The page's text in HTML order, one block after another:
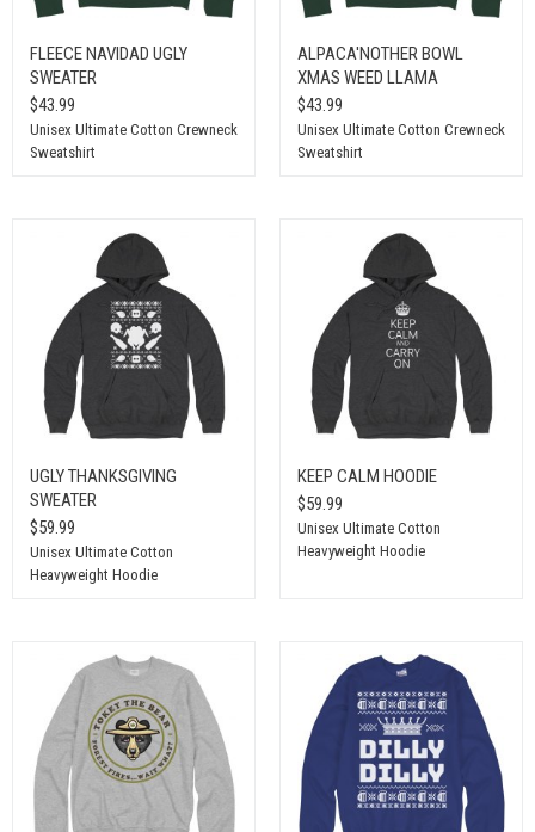
FLEECE NAVIDAD UGLY
SWEATER
$43.99
Unisex Ultimate Cotton Crewneck
Sweatshirt
ALPACA'NOTHER BOWL
XMAS WEED LLAMA
$43.99
Unisex Ultimate Cotton Crewneck
Sweatshirt
UGLY THANKSGIVING
SWEATER
$59.99
Unisex Ultimate Cotton
Heavyweight Hoodie
KEEP CALM HOODIE
$59.99
Unisex Ultimate Cotton
Heavyweight Hoodie